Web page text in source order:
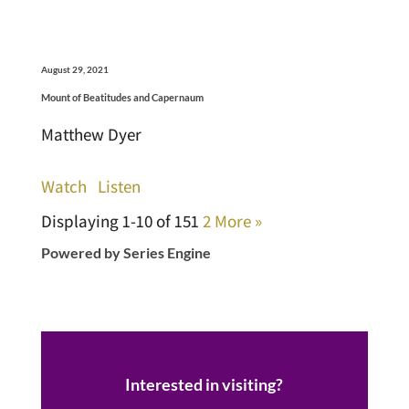
August 29, 2021
Mount of Beatitudes and Capernaum
Matthew Dyer
Watch Listen
Displaying 1-10 of 151 2 More »
Powered by Series Engine
Interested in visiting?